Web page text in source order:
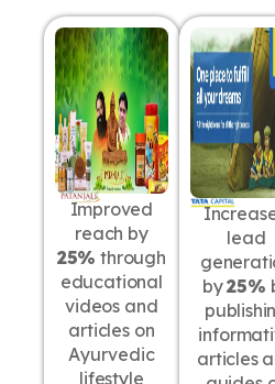
Improved
reach by
25% through
educational
videos and
articles on
Ayurvedic
lifestyle
lead
by25%
articles